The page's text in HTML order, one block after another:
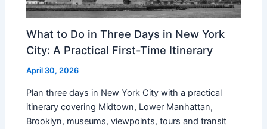
What to Do in Three Days in New York
City: A Practical First-Time Itinerary
April 30, 2026
Plan three days in New York City with a practical
itinerary covering Midtown, Lower Manhattan,
Brooklyn, museums, viewpoints, tours and transit